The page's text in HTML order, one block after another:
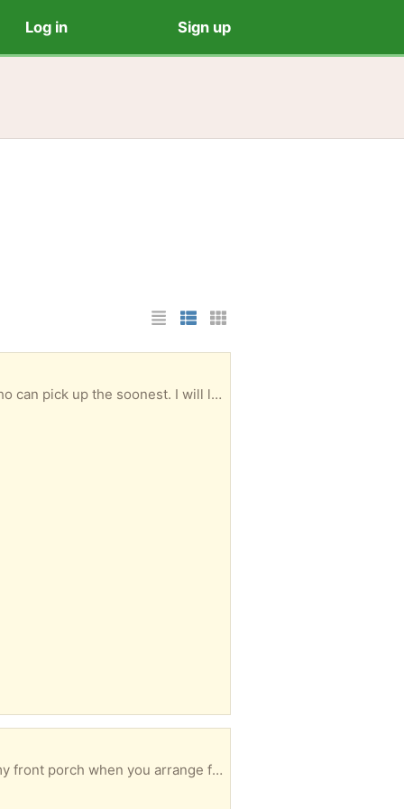
Log in Sign up
List Layout
Photo List Layout
Cards Layout
Chrome and rubber foot pegs, with mounting brackets. Excellent condition. Free to the person who can pick up the soonest. I will leave them on the front porch once you arrange for pickup.
Black vinyl, great condition. Free for the person who can pick it up the soonest. I can leave it on my front porch when you arrange for pickup.